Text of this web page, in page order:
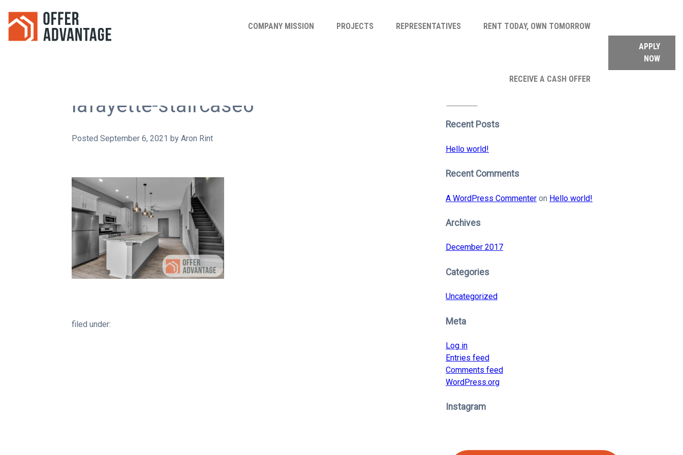
COMPANY MISSION PROJECTS REPRESENTATIVES RENT TODAY, OWN TOMORROW
RECEIVE A CASH OFFER
APPLY
NOW
lafayette-staircase6
Posted September 6, 2021 by Aron Rint
filed under:
Recent Posts
Hello world!
Recent Comments
A WordPress Commenter on Hello world!
Archives
December 2017
Categories
Uncategorized
Meta
Log in
Entries feed
Comments feed
WordPress.org
Instagram